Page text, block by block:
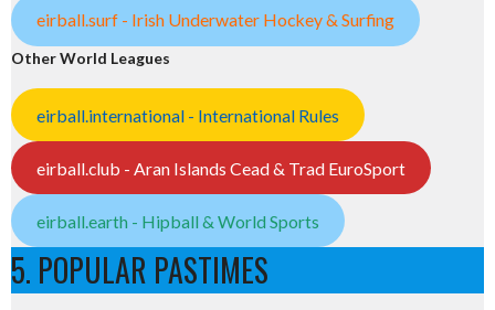
eirball.surf - Irish Underwater Hockey & Surfing
Other World Leagues
eirball.international - International Rules
eirball.club - Aran Islands Cead & Trad EuroSport
eirball.earth - Hipball & World Sports
5. POPULAR PASTIMES